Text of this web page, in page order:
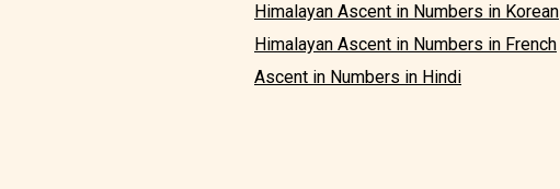
Himalayan Ascent in Numbers in Korean
Himalayan Ascent in Numbers in French
Ascent in Numbers in Hindi